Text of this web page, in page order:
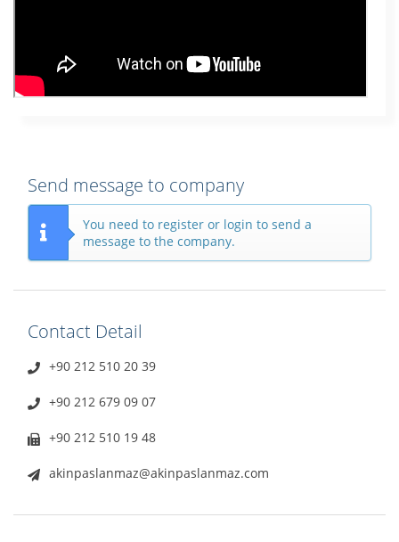
Send message to company
You need to register or login to send a
message to the company.
Contact Detail
+90 212 510 20 39
+90 212 679 09 07
+90 212 510 19 48
akinpaslanmaz@akinpaslanmaz.com